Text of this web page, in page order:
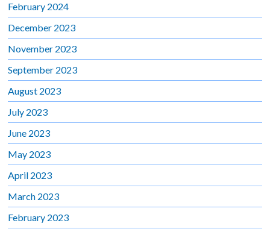
February 2024
December 2023
November 2023
September 2023
August 2023
July 2023
June 2023
May 2023
April 2023
March 2023
February 2023